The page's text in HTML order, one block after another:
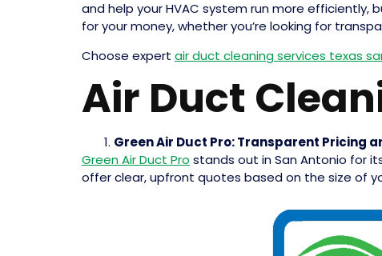
and help your HVAC system run more
for your money, whether you’re looking for
Choose expert air duct cleaning services texas
Air Duct
Green Air Duct Pro: Transparent Pricing
Green Air Duct Pro stands out in San Antonio for
offer clear, upfront quotes based on the size of